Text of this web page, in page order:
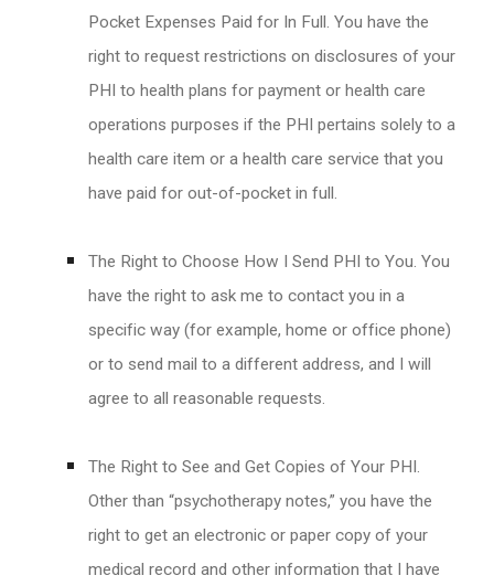
Pocket Expenses Paid for In Full. You have the
right to request restrictions on disclosures of your
PHI to health plans for payment or health care
operations purposes if the PHI pertains solely to a
health care item or a health care service that you
have paid for out-of-pocket in full.
The Right to Choose How I Send PHI to You. You
have the right to ask me to contact you in a
specific way (for example, home or office phone)
or to send mail to a different address, and I will
agree to all reasonable requests.
The Right to See and Get Copies of Your PHI.
Other than “psychotherapy notes,” you have the
right to get an electronic or paper copy of your
medical record and other information that I have